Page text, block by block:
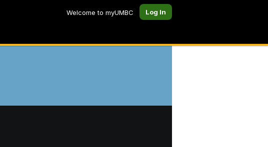
Welcome to myUMBC Log In